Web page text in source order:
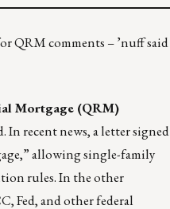
QRM comments – ’nuff said
Mortgage (QRM)
recent news, a letter signed
allowing single-family
rules. In the other
Fed, and other federal